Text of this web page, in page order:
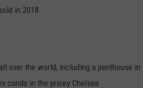
in 2018.
over the world, including a penthouse in
condo in the pricey Chelsea